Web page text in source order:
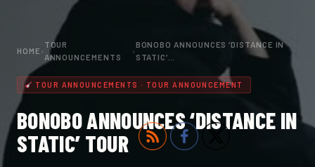
HOME ›
TOUR
ANNOUNCEMENTS
›
BONOBO ANNOUNCES ‘DISTANCE IN
STATIC’…
TOUR ANNOUNCEMENTS · TOUR ANNOUNCEMENT
BONOBO ANNOUNCES ‘DISTANCE IN
STATIC’ TOUR